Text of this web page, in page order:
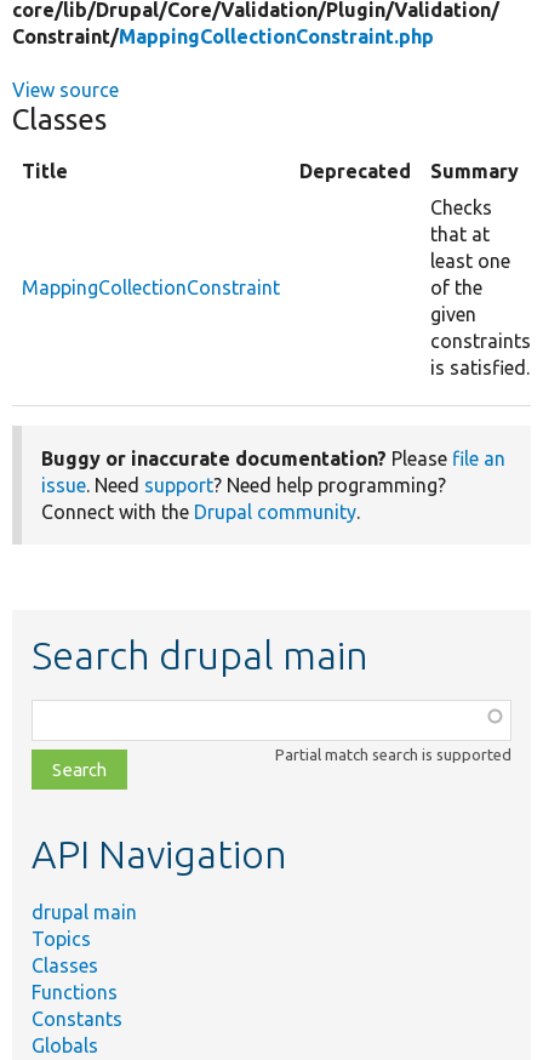
core/lib/Drupal/Core/Validation/Plugin/Validation/
Constraint/MappingCollectionConstraint.php
View source
Classes
Title Deprecated Summary
MappingCollectionConstraint
Checks
that at
least one
of the
given
constraints
is satisfied.
Buggy or inaccurate documentation? Please file an
issue. Need support? Need help programming?
Connect with the Drupal community.
Search drupal main
class,
file,
topic,
Partial match search is supported
API Navigation
drupal main
Topics
Classes
Functions
Constants
Globals